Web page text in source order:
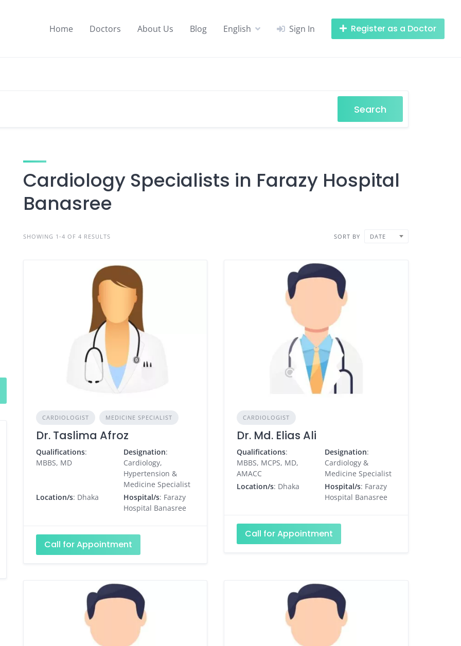
Home Doctors About Us Blog English Sign In Register as a Doctor
Search
Cardiology Specialists in Farazy Hospital
Banasree
SHOWING 1-4 OF 4 RESULTS SORT BY DATE
CARDIOLOGIST MEDICINE SPECIALIST
Dr. Taslima Afroz
Qualifications:
MBBS, MD
Designation:
Cardiology,
Hypertension &
Medicine Specialist
Location/s: Dhaka Hospital/s: Farazy
Hospital Banasree
Call for Appointment
CARDIOLOGIST
Dr. Md. Elias Ali
Qualifications:
MBBS, MCPS, MD,
AMACC
Designation:
Cardiology &
Medicine Specialist
Location/s: Dhaka Hospital/s: Farazy
Hospital Banasree
Call for Appointment